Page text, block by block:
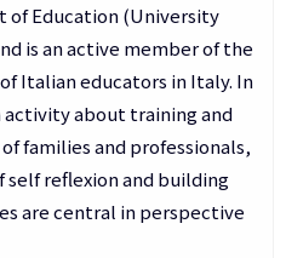
of Education (University
is an active member of the
Italian educators in Italy. In
activity about training and
families and professionals,
self reflexion and building
are central in perspective